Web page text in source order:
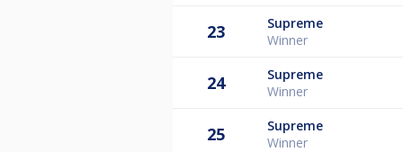
23
Supreme
Winner
24
Supreme
Winner
25
Supreme
Winner